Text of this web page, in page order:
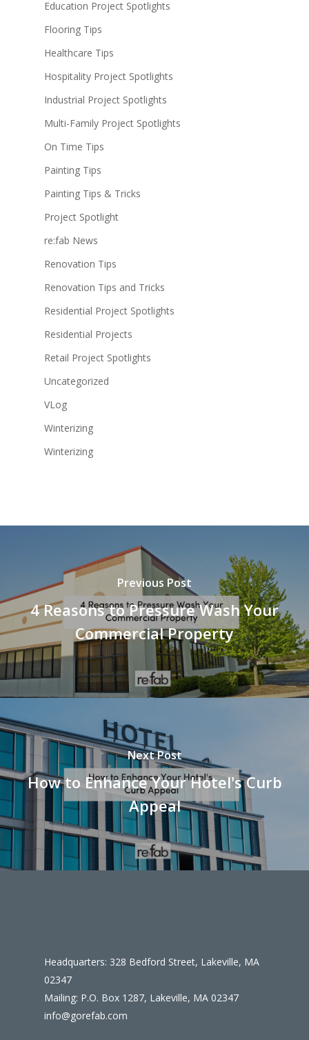
Education Project Spotlights
Flooring Tips
Healthcare Tips
Hospitality Project Spotlights
Industrial Project Spotlights
Multi-Family Project Spotlights
On Time Tips
Painting Tips
Painting Tips & Tricks
Project Spotlight
re:fab News
Renovation Tips
Renovation Tips and Tricks
Residential Project Spotlights
Residential Projects
Retail Project Spotlights
Uncategorized
VLog
Winterizing
Winterizing
Previous Post
4 Reasons to Pressure Wash Your
Commercial Property
Next Post
How to Enhance Your Hotel's Curb
Appeal
Headquarters: 328 Bedford Street, Lakeville, MA
02347
Mailing: P.O. Box 1287, Lakeville, MA 02347
info@gorefab.com